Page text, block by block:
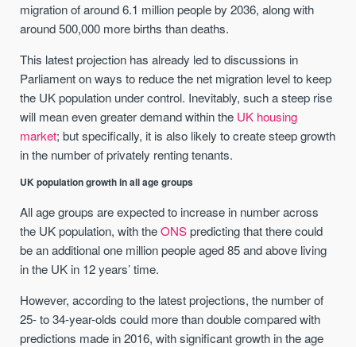
migration of around 6.1 million people by 2036, along with
around 500,000 more births than deaths.
This latest projection has already led to discussions in
Parliament on ways to reduce the net migration level to keep
the UK population under control. Inevitably, such a steep rise
will mean even greater demand within the UK housing
market; but specifically, it is also likely to create steep growth
in the number of privately renting tenants.
UK population growth in all age groups
All age groups are expected to increase in number across
the UK population, with theONSpredicting that there could
be an additional one million people aged 85 and above living
in the UK in 12 years’ time.
However, according to the latest projections, the number of
25- to 34-year-olds could more than double compared with
predictions made in 2016, with significant growth in the age